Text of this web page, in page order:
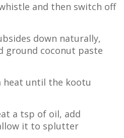
and then switch off
down naturally,
ground coconut paste
heat until the kootu
a tsp of oil, add
it to splutter